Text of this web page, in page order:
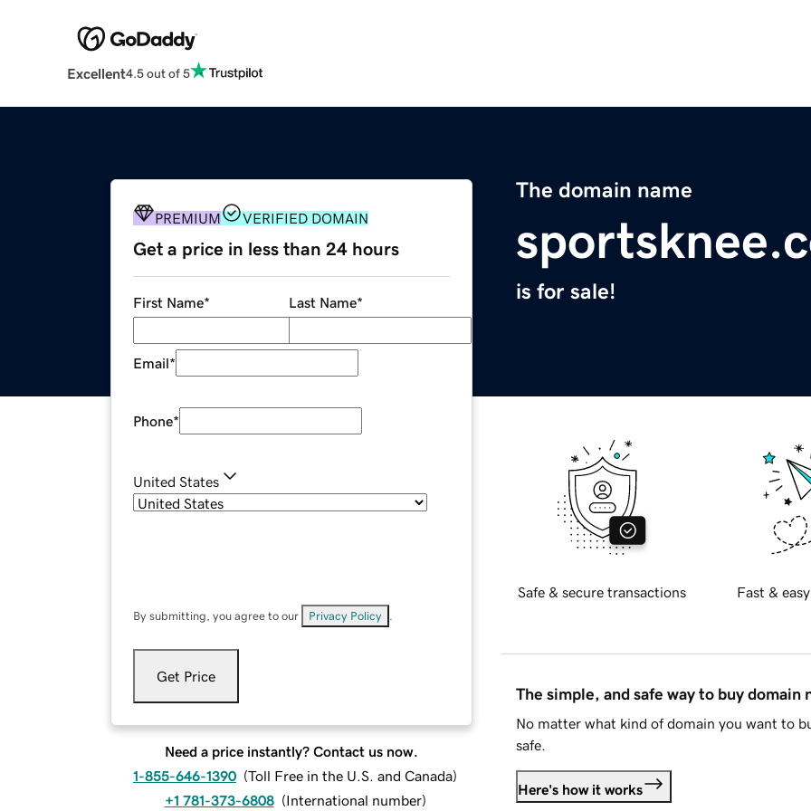
Excellent4.5 out of 5
The domain name
is for sale!
PREMIUM VERIFIED DOMAIN
Get a price in less than 24 hours
First Name* Last Name*
Email*
Phone*
United States
By submitting, you agree to our Privacy Policy
Get Price
Need a price instantly? Contact us now.
1-855-646-1390 (Toll Free in the U.S. and Canada)
+1 781-373-6808 (International number)
Safe & secure transactions Fast &
The simple, and safe way to buy domain
No matter what kind of domain you want to
safe.
Here's how it works